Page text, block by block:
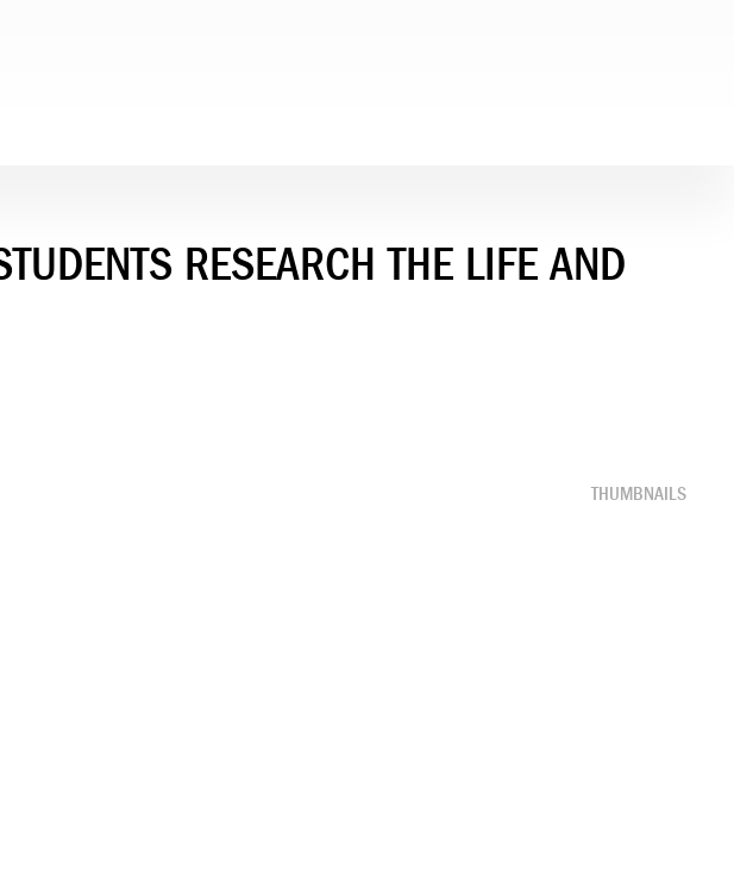
RESEARCH THE LIFE AND
THUMBNAILS